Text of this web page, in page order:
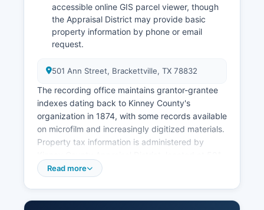
accessible online GIS parcel viewer, though
the Appraisal District may provide basic
property information by phone or email
request.
501 Ann Street, Brackettville, TX 78832
The recording office maintains grantor-grantee
indexes dating back to Kinney County's
organization in 1874, with some records available
on microfilm and increasingly digitized materials.
Property tax information is administered by
Ann Street, Brackettville, TX 78832 The
Read more